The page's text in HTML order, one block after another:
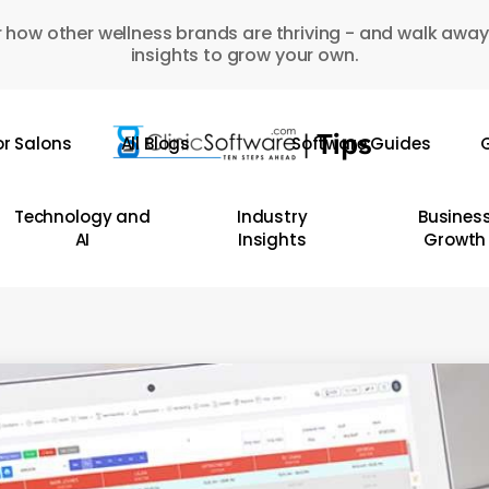
how other wellness brands are thriving - and walk
insights to grow your own.
Salons All Blogs Software Guides
Technology and
AI
Industry
Insights
Growth